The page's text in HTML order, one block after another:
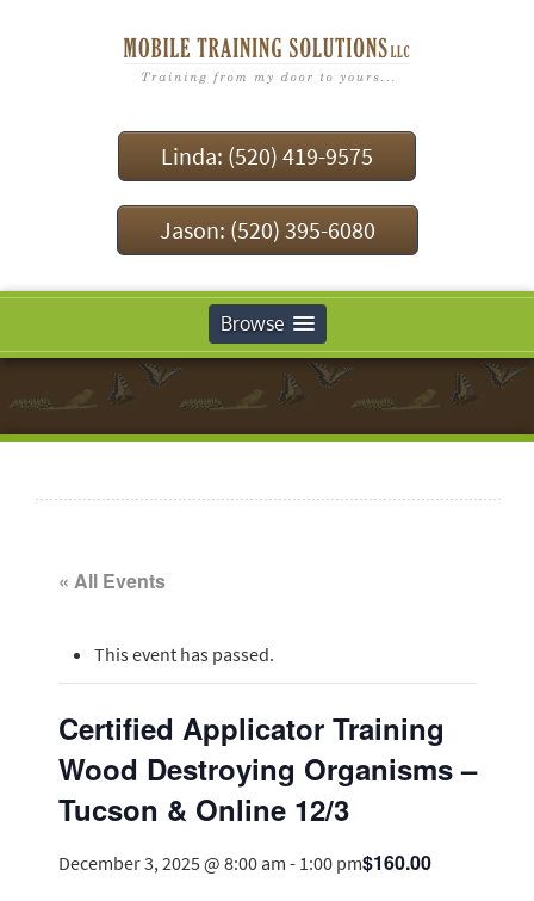
Linda: (520) 419-9575
Jason: (520) 395-6080
Browse
« All Events
This event has passed.
Certified Applicator Training
Wood Destroying Organisms –
Tucson & Online 12/3
December 3, 2025 @ 8:00 am - 1:00 pm$160.00